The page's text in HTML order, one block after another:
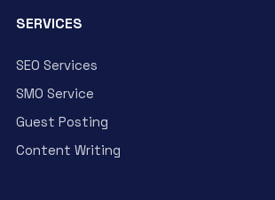
SERVICES
SEO Services
SMO Service
Guest Posting
Content Writing